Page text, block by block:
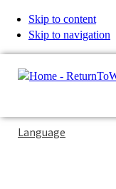
Skip to content
Skip to navigation
Typing
in
Language